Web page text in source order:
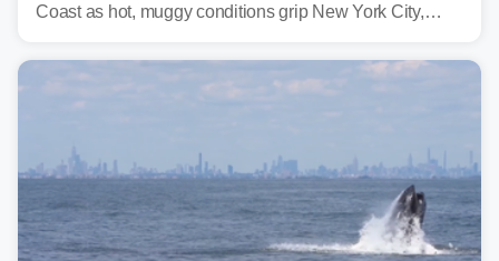
Coast as hot, muggy conditions grip New York City,
sight.